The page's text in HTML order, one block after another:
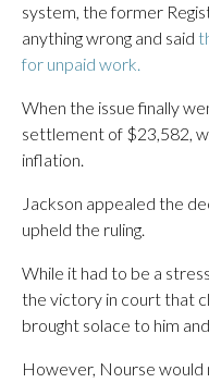
system, the former
anything wrong and said
for unpaid work.
When the issue finally
settlement of $23,582,
inflation.
Jackson appealed the
upheld the ruling.
While it had to be a
the victory in court that
brought solace to him
However, Nourse